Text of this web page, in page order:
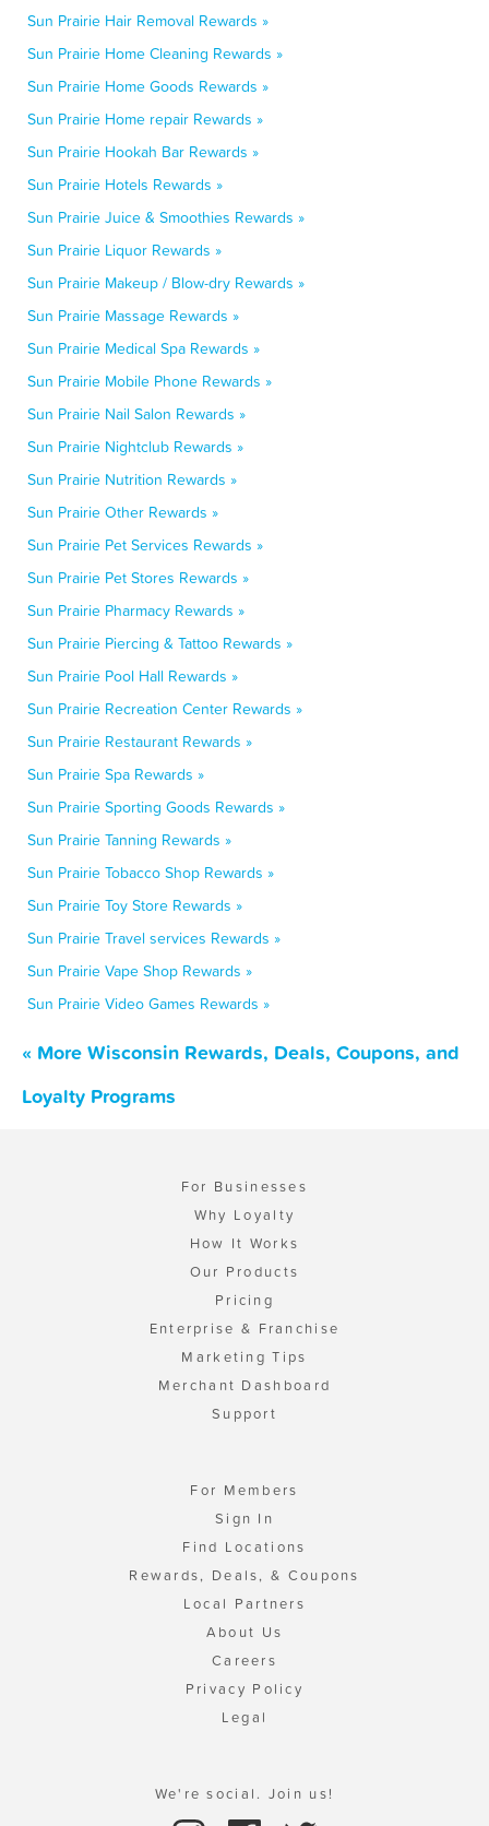
Sun Prairie Hair Removal Rewards »
Sun Prairie Home Cleaning Rewards »
Sun Prairie Home Goods Rewards »
Sun Prairie Home repair Rewards »
Sun Prairie Hookah Bar Rewards »
Sun Prairie Hotels Rewards »
Sun Prairie Juice & Smoothies Rewards »
Sun Prairie Liquor Rewards »
Sun Prairie Makeup / Blow-dry Rewards »
Sun Prairie Massage Rewards »
Sun Prairie Medical Spa Rewards »
Sun Prairie Mobile Phone Rewards »
Sun Prairie Nail Salon Rewards »
Sun Prairie Nightclub Rewards »
Sun Prairie Nutrition Rewards »
Sun Prairie Other Rewards »
Sun Prairie Pet Services Rewards »
Sun Prairie Pet Stores Rewards »
Sun Prairie Pharmacy Rewards »
Sun Prairie Piercing & Tattoo Rewards »
Sun Prairie Pool Hall Rewards »
Sun Prairie Recreation Center Rewards »
Sun Prairie Restaurant Rewards »
Sun Prairie Spa Rewards »
Sun Prairie Sporting Goods Rewards »
Sun Prairie Tanning Rewards »
Sun Prairie Tobacco Shop Rewards »
Sun Prairie Toy Store Rewards »
Sun Prairie Travel services Rewards »
Sun Prairie Vape Shop Rewards »
Sun Prairie Video Games Rewards »
« More Wisconsin Rewards, Deals, Coupons, and
Loyalty Programs
For Businesses
Why Loyalty
How It Works
Our Products
Pricing
Enterprise & Franchise
Marketing Tips
Merchant Dashboard
Support
For Members
Sign In
Find Locations
Rewards, Deals, & Coupons
Local Partners
About Us
Careers
Privacy Policy
Legal
We're social. Join us!